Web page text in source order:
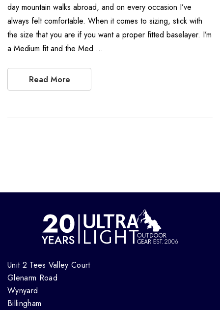
day mountain walks abroad, and on every occasion I’ve
always felt comfortable. When it comes to sizing, stick with
the size that you are if you want a proper fitted baselayer. I’m
a Medium fit and the Med …
Read More
Unit 2 Tees Valley Court
Glenarm Road
Wynyard
Billingham